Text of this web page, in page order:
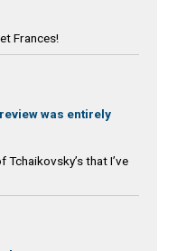
Frances!
was entirely
that I’ve